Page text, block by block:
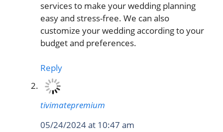
services to make your wedding planning
easy and stress-free. We can also
customize your wedding according to your
budget and preferences.
Reply
tivimatepremium
05/24/2024 at 10:47 am